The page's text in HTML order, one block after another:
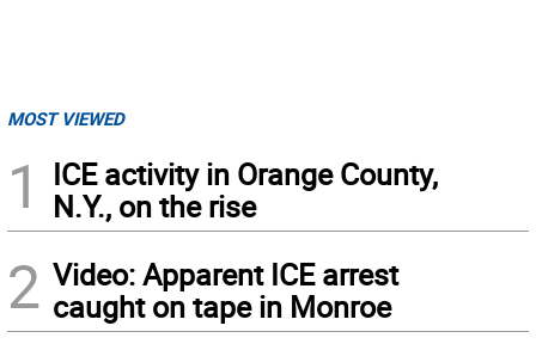
MOST VIEWED
1
ICE activity in Orange County,
N.Y., on the rise
2 Video: Apparent ICE arrest
caught on tape in Monroe